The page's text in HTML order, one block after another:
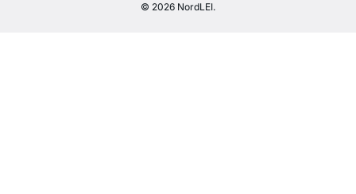
© 2026 NordLEI.